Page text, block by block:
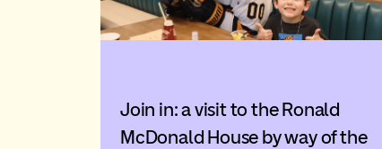
Join in: a visit to the Ronald
McDonald House by way of the